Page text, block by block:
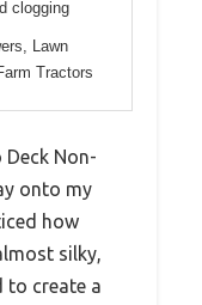
clogging
Lawn
Tractors
Non-
onto my
how
silky,
to create a